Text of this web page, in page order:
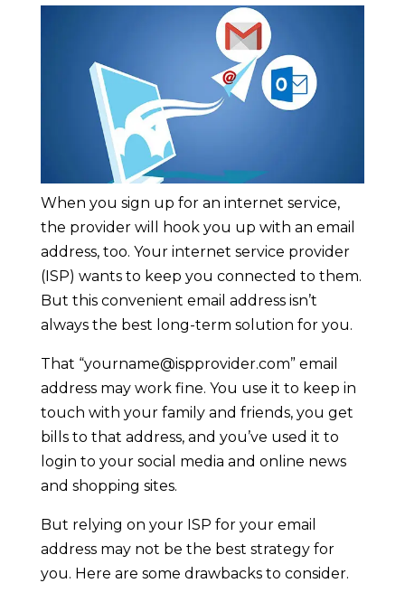
When you sign up for an internet service,
the provider will hook you up with an email
address, too. Your internet service provider
(ISP) wants to keep you connected to them.
But this convenient email address isn’t
always the best long-term solution for you.
That “yourname@ispprovider.com” email
address may work fine. You use it to keep in
touch with your family and friends, you get
bills to that address, and you’ve used it to
login to your social media and online news
and shopping sites.
But relying on your ISP for your email
address may not be the best strategy for
you. Here are some drawbacks to consider.